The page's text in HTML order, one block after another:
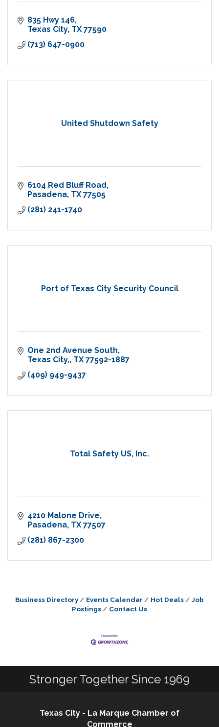
835 Hwy 146
Texas City TX 77590
(713) 647-0900
United Shutdown Safety
6104 Red Bluff Road
Pasadena TX 77505
(281) 241-1740
Port of Texas City Security Council
One 2nd Avenue South
Texas City, TX 77592-1887
(409) 949-9437
Total Safety US, Inc.
4210 Malone Drive
Pasadena TX 77507
(281) 867-2300
Business Directory Events Calendar Hot Deals
Job
Postings
Contact Us
Stronger Together Since 1969
Texas City - La Marque Chamber of
Commerce